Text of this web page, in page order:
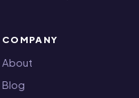
COMPANY
About
Blog